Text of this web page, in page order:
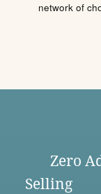
network of
Zero
Selling